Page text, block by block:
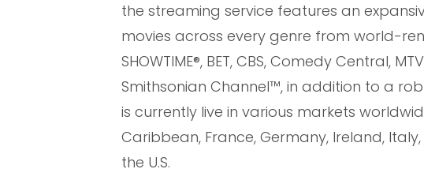
the streaming service features an
movies across every genre from world-
SHOWTIME®, BET, CBS, Comedy Central,
Smithsonian Channel™, in addition to a
is currently live in various markets
Caribbean, France, Germany, Ireland,
the U.S.